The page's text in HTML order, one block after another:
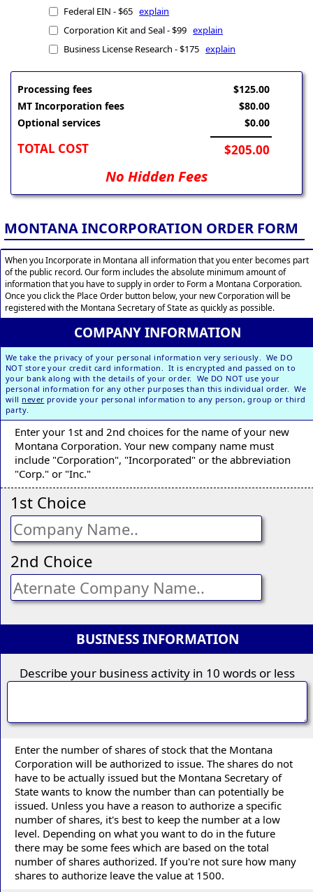
Federal EIN - $65explain
Corporation Kit and Seal - $99explain
Business License Research - $175explain
Processing fees
MT Incorporation fees
Optional services
TOTAL COST
$125.00
$80.00
$0.00
$205.00
No Hidden Fees
MONTANA INCORPORATION ORDER FORM
When you Incorporate in Montana all information that you enter becomes part
of the public record. Our form includes the absolute minimum amount of
information that you have to supply in order to Form a Montana Corporation.
Once you click the Place Order button below, your new Corporation will be
registered with the Montana Secretary of State as quickly as possible.
COMPANY INFORMATION
We take the privacy of your personal information very seriously. We DO
NOT store your credit card information. It is encrypted and passed on to
your bank along with the details of your order. We DO NOT use your
personal information for any other purposes than this individual order. We
will never provide your personal information to any person, group or third
party.
Enter your 1st and 2nd choices for the name of your new
Montana Corporation. Your new company name must
include "Corporation", "Incorporated" or the abbreviation
"Corp." or "Inc."
1st Choice
2nd Choice
BUSINESS INFORMATION
Describe your business activity in 10 words or less
Enter the number of shares of stock that the Montana
Corporation will be authorized to issue. The shares do not
have to be actually issued but the Montana Secretary of
State wants to know the number than can potentially be
issued. Unless you have a reason to authorize a specific
number of shares, it's best to keep the number at a low
level. Depending on what you want to do in the future
there may be some fees which are based on the total
number of shares authorized. If you're not sure how many
shares to authorize leave the value at 1500.